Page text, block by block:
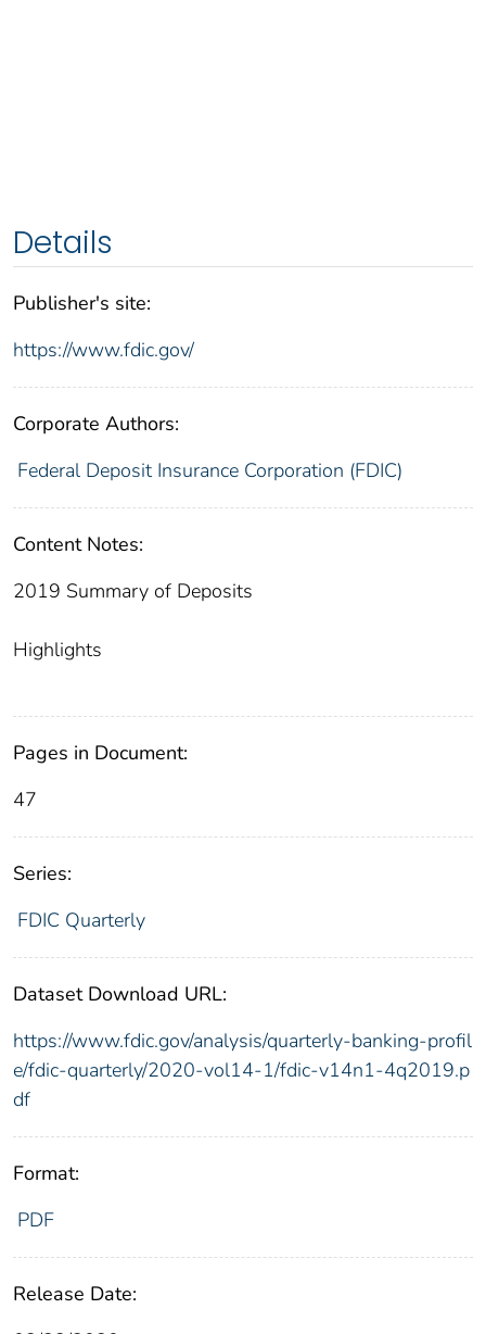
Details
Publisher's site:
https://www.fdic.gov/
Corporate Authors:
Federal Deposit Insurance Corporation (FDIC)
Content Notes:
2019 Summary of Deposits
Highlights
Pages in Document:
47
Series:
FDIC Quarterly
Dataset Download URL:
https://www.fdic.gov/analysis/quarterly-banking-profil
e/fdic-quarterly/2020-vol14-1/fdic-v14n1-4q2019.p
df
Format:
PDF
Release Date: